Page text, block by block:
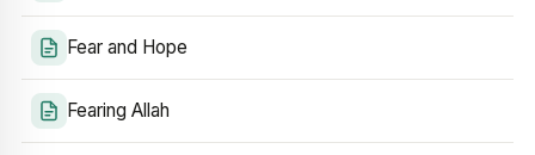
Fear and Hope
Fearing Allah